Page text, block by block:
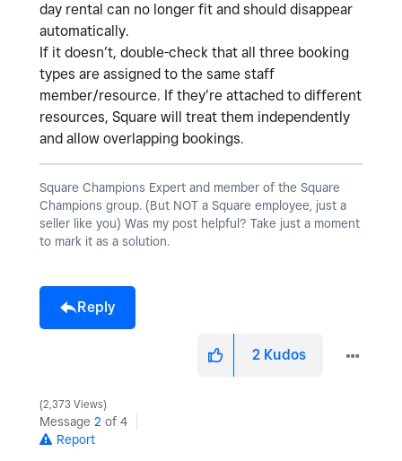
day rental can no longer fit and should disappear
automatically.
If it doesn’t, double-check that all three booking
types are assigned to the same staff
member/resource. If they’re attached to different
resources, Square will treat them independently
and allow overlapping bookings.
Square Champions Expert and member of the Square
Champions group. (But NOT a Square employee, just a
seller like you) Was my post helpful? Take just a moment
to mark it as a solution.
Reply
2 Kudos
2,373 Views
Message 2 of 4
Report